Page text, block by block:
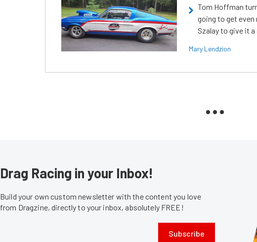
Tom Hoffman
going to get even
Szalay to give it
Mary Lendzion
Drag Racing in your Inbox!
Build your own custom newsletter with the content you love
from Dragzine, directly to your inbox, absolutely FREE!
Subscribe